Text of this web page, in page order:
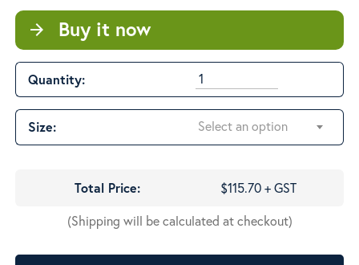
arrow_forward Buy it now
Quantity:
Size: Select an option
Total Price:
$115.70 + GST
(Shipping will be calculated at checkout)